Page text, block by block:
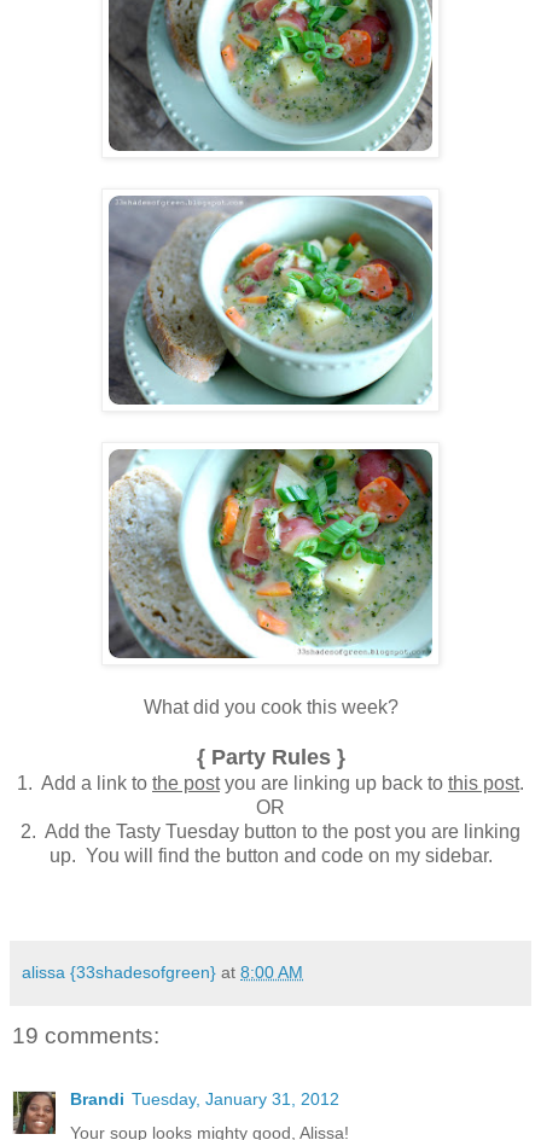
What did you cook this week?
{ Party Rules }
1. Add a link to the postyou are linking up back to this post.
OR
2. Add the Tasty Tuesday button to the post you are linking
up. You will find the button and code on my sidebar.
alissa {33shadesofgreen} at 8:00 AM
19 comments:
Brandi Tuesday, January 31, 2012
Your soup looks mighty good, Alissa!